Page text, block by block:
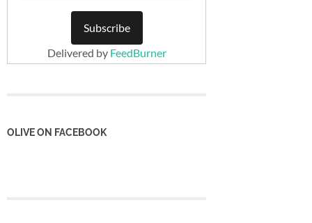
Delivered by FeedBurner
OLIVE ON FACEBOOK